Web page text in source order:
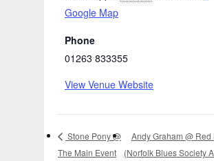
Google Map
Phone
01263 833355
View Venue Website
Stone Pony @
The Main Event
Andy Graham @ Red
(Norfolk Blues Society